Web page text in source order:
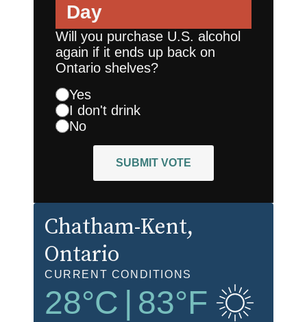
Day
Will you purchase U.S. alcohol
again if it ends up back on
Ontario shelves?
Yes
I don't drink
No
SUBMIT VOTE
Chatham-Kent,
Ontario
CURRENT CONDITIONS
28°C 83°F